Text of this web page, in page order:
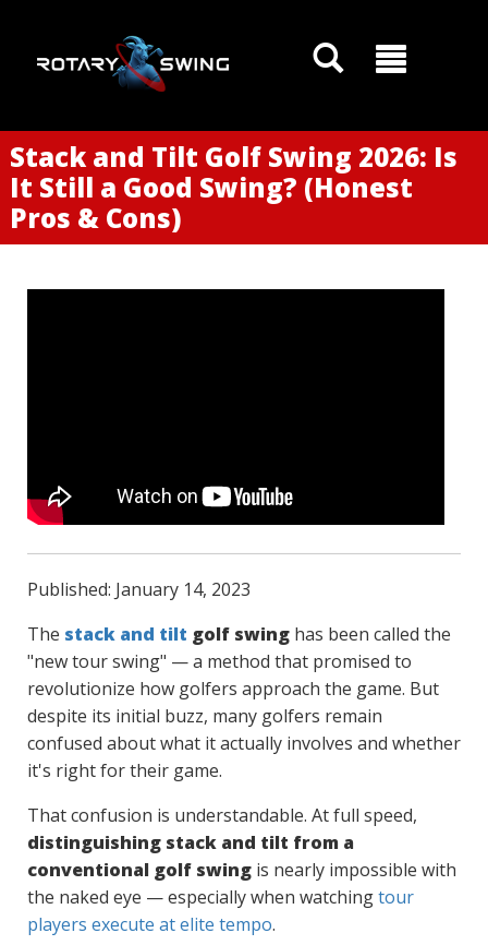
Stack and Tilt Golf Swing 2026: Is
It Still a Good Swing? (Honest
Pros & Cons)
Published: January 14, 2023
The stack and tilt golf swing has been called the
"new tour swing" — a method that promised to
revolutionize how golfers approach the game. But
despite its initial buzz, many golfers remain
confused about what it actually involves and whether
it's right for their game.
That confusion is understandable. At full speed,
distinguishing stack and tilt from a
conventional golf swing is nearly impossible with
the naked eye — especially when watchingtour
players execute at elite tempo.